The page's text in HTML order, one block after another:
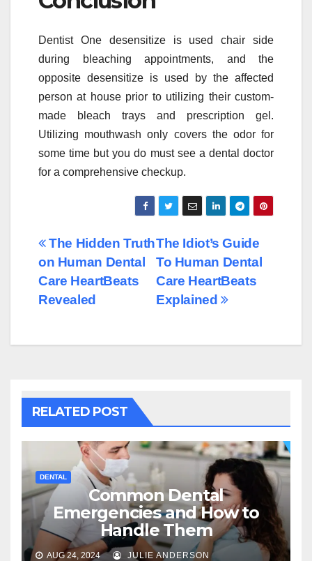
Dentist One desensitize is used chair side
during bleaching appointments, and the
opposite desensitize is used by the affected
person at house prior to utilizing their custom-
made bleach trays and prescription gel.
Utilizing mouthwash only covers the odor for
some time but you do must see a dental doctor
for a comprehensive checkup.
Post
navigation
The Idiot’s Guide
To Human Dental
Care HeartBeats
Explained
The Hidden Truth
on Human Dental
Care HeartBeats
Revealed
RELATED POST
DENTAL
Common Dental
Emergencies and How to
Handle Them
AUG 24, 2024 JULIE ANDERSON